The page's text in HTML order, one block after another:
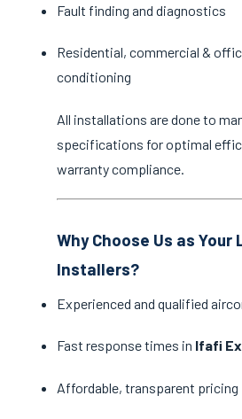
Fault finding and diagnostics
Residential, commercial &
conditioning
All installations are done to
specifications for optimal
warranty compliance.
Why Choose Us as
Installers?
Experienced and qualified
Fast response times in Ifafi
Affordable, transparent pricing